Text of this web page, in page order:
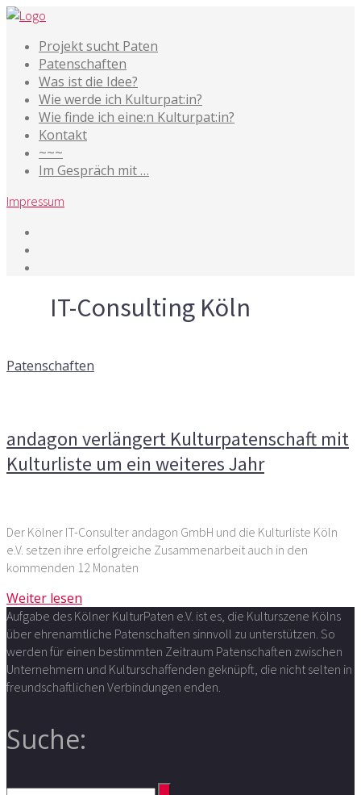
Projekt sucht Paten
Patenschaften
Was ist die Idee?
Wie werde ich Kulturpat:in?
Wie finde ich eine:n Kulturpat:in?
Kontakt
~~~
Im Gespräch mit …
Impressum
IT-Consulting Köln
Patenschaften
andagon verlängert Kulturpatenschaft mit
Kulturliste um ein weiteres Jahr
Der Kölner IT-Consulter andagon GmbH und die Kulturliste Köln
e.V. setzen ihre erfolgreiche Zusammenarbeit auch in den
kommenden 12 Monaten
Weiter lesen
Aufgabe des Kölner KulturPaten e.V. ist es, die Kulturszene Kölns
über ehrenamtliche Patenschaften sinnvoll zu unterstützen. So
werden für einen bestimmten Zeitraum Patenschaften zwischen
Unternehmern und Kulturschaffenden geknüpft, die nicht selten in
freundschaftlichen Verbindungen enden.
Suche: